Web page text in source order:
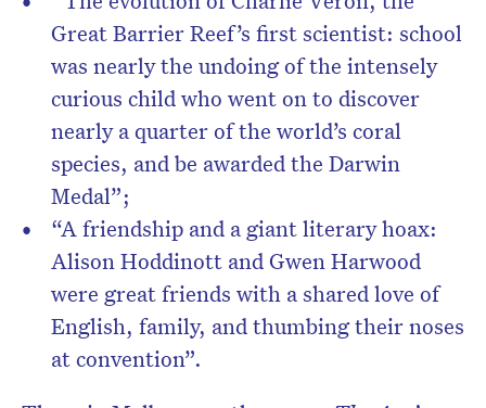
Great Barrier Reef’s first scientist: school
was nearly the undoing of the intensely
curious child who went on to discover
nearly a quarter of the world’s coral
species, and be awarded the Darwin
Medal”;
“A friendship and a giant literary hoax:
Alison Hoddinott and Gwen Harwood
were great friends with a shared love of
English, family, and thumbing their noses
at convention”.